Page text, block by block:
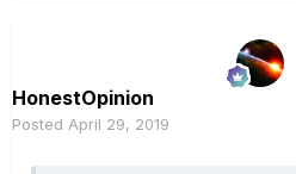
HonestOpinion
Posted April 29, 2019